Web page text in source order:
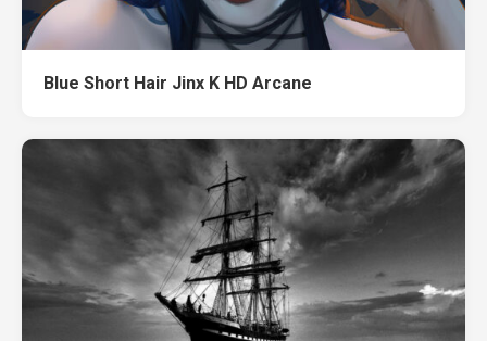
Blue Short Hair Jinx K HD Arcane